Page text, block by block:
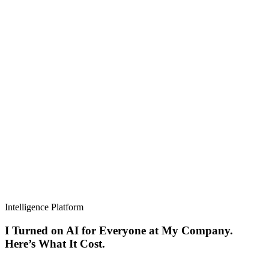
Intelligence Platform
I Turned on AI for Everyone at My Company.
Here’s What It Cost.